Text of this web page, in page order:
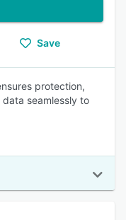
Save
protection,
seamlessly to